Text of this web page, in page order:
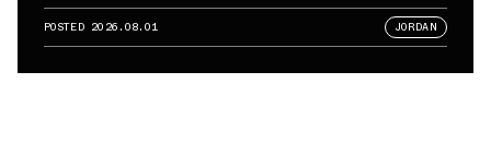
POSTED 2026.08.01 JORDAN